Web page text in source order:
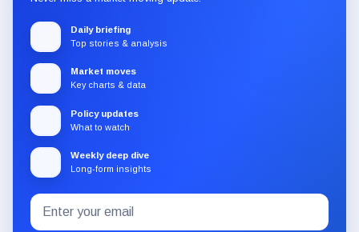
Daily briefing
Top stories & analysis
Market moves
Key charts & data
Policy updates
What to watch
Weekly deep dive
Long-form insights
Subscribe
to
Email
address